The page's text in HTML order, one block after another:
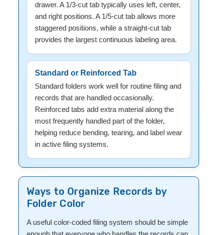
drawer. A 1/3-cut tab typically uses left, center,
and right positions. A 1/5-cut tab allows more
staggered positions, while a straight-cut tab
provides the largest continuous labeling area.
Standard or Reinforced Tab
Standard folders work well for routine filing and
records that are handled occasionally.
Reinforced tabs add extra material along the
most frequently handled part of the folder,
helping reduce bending, tearing, and label wear
in active filing systems.
Ways to Organize Records by
Folder Color
A useful color-coded filing system should be simple